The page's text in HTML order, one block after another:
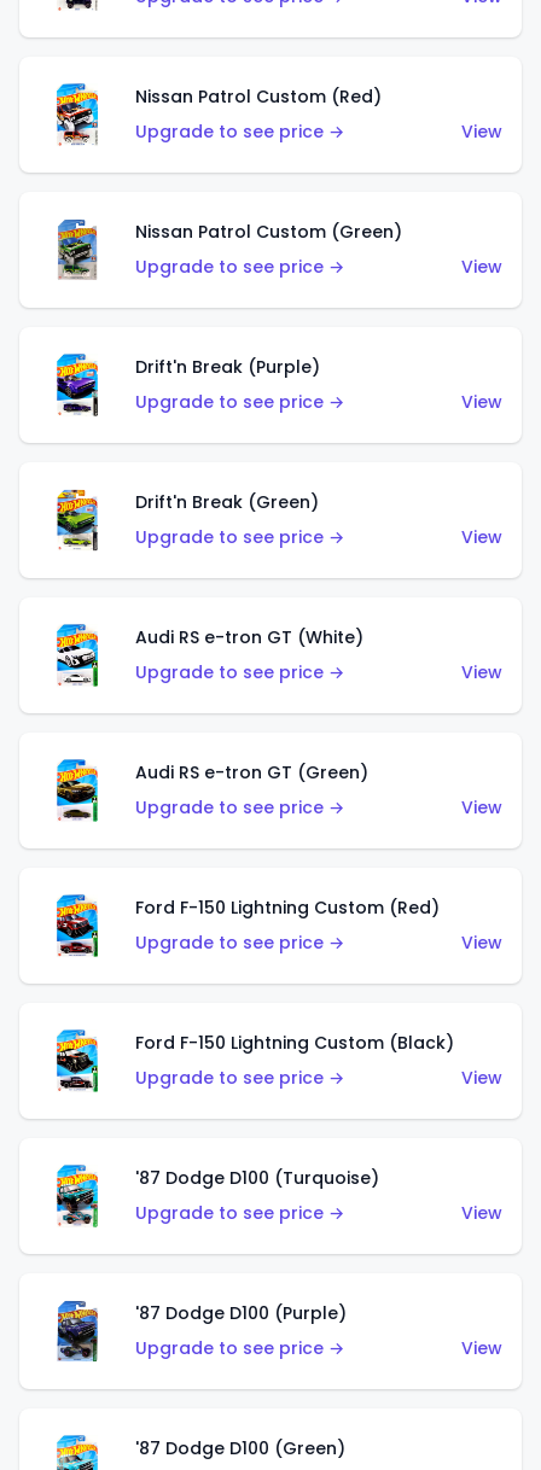
Nissan Patrol Custom (Red)
Upgrade to see price →
View
Nissan Patrol Custom (Green)
Upgrade to see price →
View
Drift'n Break (Purple)
Upgrade to see price →
View
Drift'n Break (Green)
Upgrade to see price →
View
Audi RS e-tron GT (White)
Upgrade to see price →
View
Audi RS e-tron GT (Green)
Upgrade to see price →
View
Ford F-150 Lightning Custom (Red)
Upgrade to see price →
View
Ford F-150 Lightning Custom (Black)
Upgrade to see price →
View
'87 Dodge D100 (Turquoise)
Upgrade to see price →
View
'87 Dodge D100 (Purple)
Upgrade to see price →
View
'87 Dodge D100 (Green)